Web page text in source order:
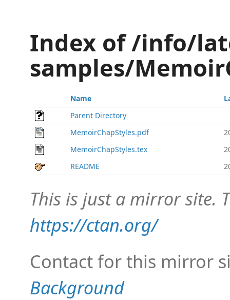
Index of /info/
samples/
Name
Parent Directory
MemoirChapStyles.pdf
MemoirChapStyles.tex
README
This is just a mirror site.
https://ctan.org/
Contact for this mirror
Background